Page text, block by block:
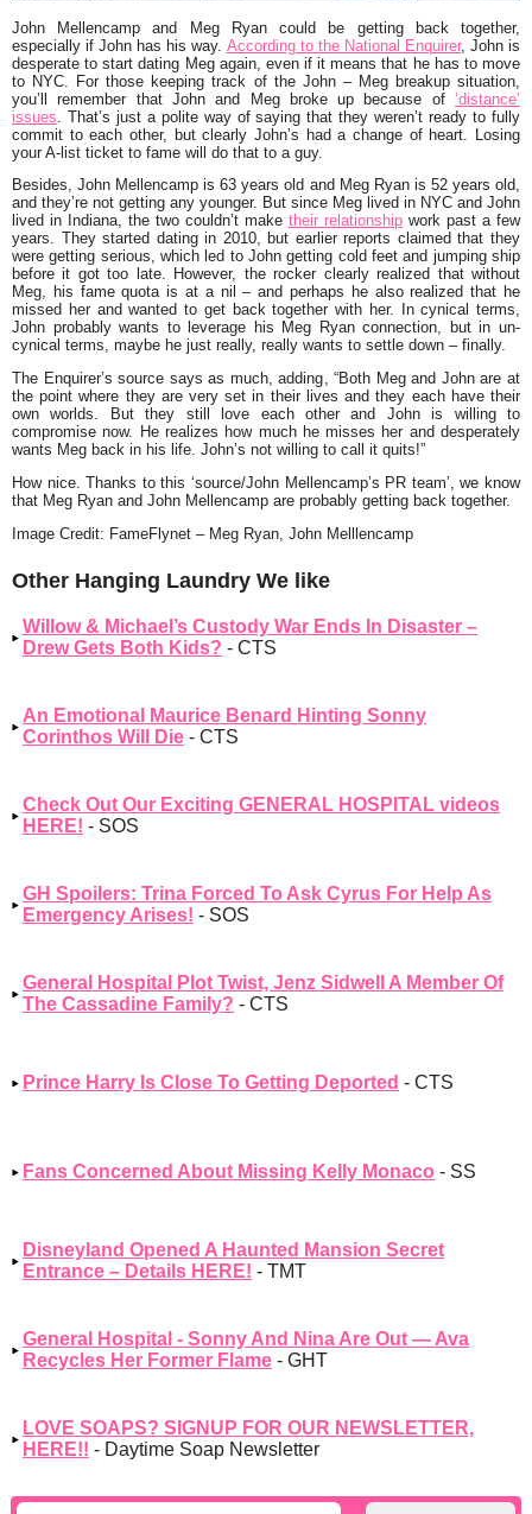
John Mellencamp and Meg Ryan could be getting back together,
especially if John has his way. According to the National Enquirer, John is
desperate to start dating Meg again, even if it means that he has to move
to NYC. For those keeping track of the John – Meg breakup situation,
you’ll remember that John and Meg broke up because of ‘distance’
issues . That’s just a polite way of saying that they weren’t ready to fully
commit to each other, but clearly John’s had a change of heart. Losing
your A-list ticket to fame will do that to a guy.
Besides, John Mellencamp is 63 years old and Meg Ryan is 52 years old,
and they’re not getting any younger. But since Meg lived in NYC and John
lived in Indiana, the two couldn’t make their relationship work past a few
years. They started dating in 2010, but earlier reports claimed that they
were getting serious, which led to John getting cold feet and jumping ship
before it got too late. However, the rocker clearly realized that without
Meg, his fame quota is at a nil – and perhaps he also realized that he
missed her and wanted to get back together with her. In cynical terms,
John probably wants to leverage his Meg Ryan connection, but in un-
cynical terms, maybe he just really, really wants to settle down – finally.
The Enquirer’s source says as much, adding, “Both Meg and John are at
the point where they are very set in their lives and they each have their
own worlds. But they still love each other and John is willing to
compromise now. He realizes how much he misses her and desperately
wants Meg back in his life. John’s not willing to call it quits!”
How nice. Thanks to this ‘source/John Mellencamp’s PR team’, we know
that Meg Ryan and John Mellencamp are probably getting back together.
Image Credit: FameFlynet – Meg Ryan, John Melllencamp
Other Hanging Laundry We like
Willow & Michael’s Custody War Ends In Disaster –
Drew Gets Both Kids? - CTS
An Emotional Maurice Benard Hinting Sonny
Corinthos Will Die - CTS
Check Out Our Exciting GENERAL HOSPITAL videos
HERE! - SOS
GH Spoilers: Trina Forced To Ask Cyrus For Help As
Emergency Arises! - SOS
General Hospital Plot Twist, Jenz Sidwell A Member Of
The Cassadine Family? - CTS
Prince Harry Is Close To Getting Deported - CTS
Fans Concerned About Missing Kelly Monaco - SS
Disneyland Opened A Haunted Mansion Secret
Entrance – Details HERE! - TMT
General Hospital - Sonny And Nina Are Out — Ava
Recycles Her Former Flame - GHT
LOVE SOAPS? SIGNUP FOR OUR NEWSLETTER,
HERE!! - Daytime Soap Newsletter